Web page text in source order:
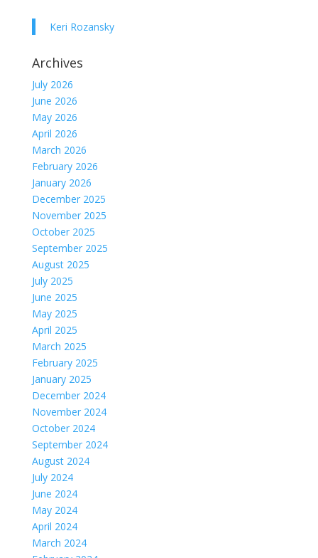
Keri Rozansky
Archives
July 2026
June 2026
May 2026
April 2026
March 2026
February 2026
January 2026
December 2025
November 2025
October 2025
September 2025
August 2025
July 2025
June 2025
May 2025
April 2025
March 2025
February 2025
January 2025
December 2024
November 2024
October 2024
September 2024
August 2024
July 2024
June 2024
May 2024
April 2024
March 2024